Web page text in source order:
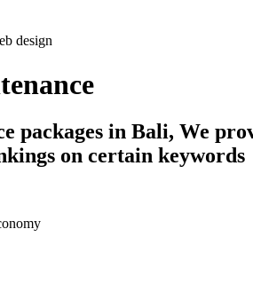
design
packages in Bali, We
on certain keywords